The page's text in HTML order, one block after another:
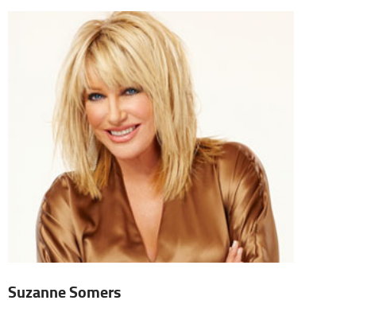
Suzanne Somers